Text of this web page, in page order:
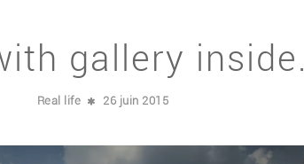
gallery inside.
Real life 26 juin 2015